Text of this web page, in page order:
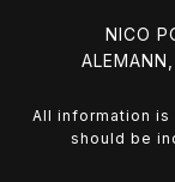
NICO
All information is
should be